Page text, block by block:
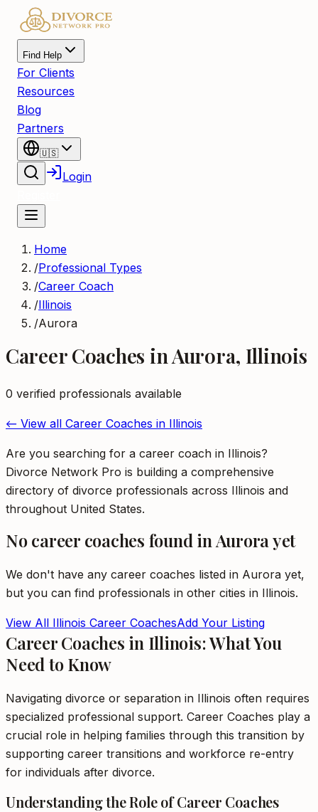
Find Help
For Clients
Resources
Blog
Partners
🇺🇸
Login
Home
/Professional Types
/Career Coach
/Illinois
/Aurora
Career Coaches inAurora, Illinois
0 verified professionals available
← View all Career Coaches in Illinois
Are you searching for a career coach in Illinois?
Divorce Network Pro is building a comprehensive
directory of divorce professionals across Illinois and
throughout United States.
Nocareer coaches found in Aurorayet
We don't have any career coaches listed in Aurora yet,
but you can find professionals in other cities in Illinois.
View All Illinois Career CoachesAdd Your Listing
Career Coaches in Illinois: What You
Need to Know
Navigating divorce or separation in Illinois often requires
specialized professional support. Career Coaches play a
crucial role in helping families through this transition by
supporting career transitions and workforce re-entry
for individuals after divorce.
Understanding the Role of Career Coaches